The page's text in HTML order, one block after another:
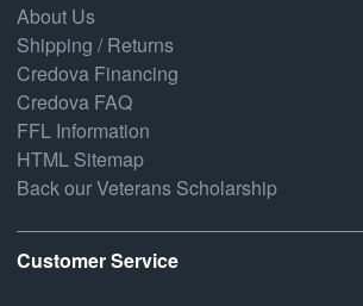
About Us
Shipping / Returns
Credova Financing
Credova FAQ
FFL Information
HTML Sitemap
Back our Veterans Scholarship
Customer Service